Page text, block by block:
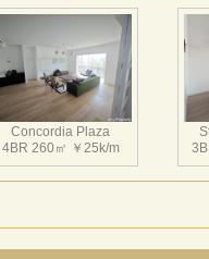
区
Upper East Side
3BR 221㎡ ￥27k/m
Concordia Plaza
4BR 260㎡ ￥25k/m